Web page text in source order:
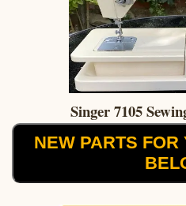
Singer 7105
NEW PARTS